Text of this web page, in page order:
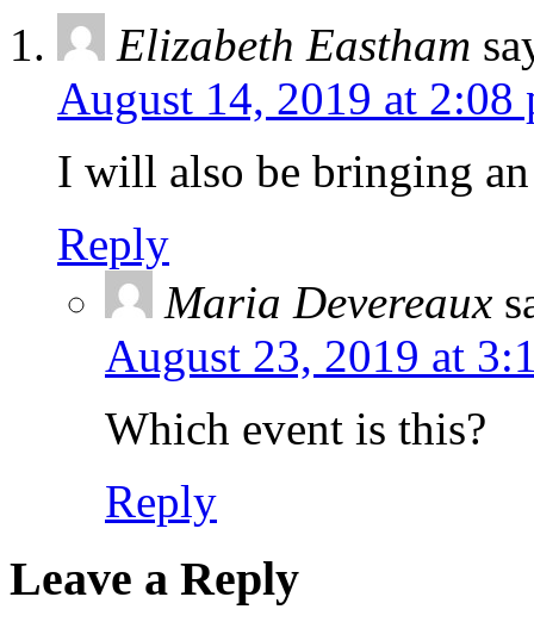
Elizabeth Eastham
August 14, 2019 at 2:08
I will also be bringing
Reply
Maria Devereaux
August 23, 2019 at
Which event is this?
Reply
Leave a Reply